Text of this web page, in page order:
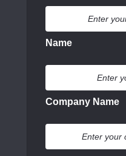
Name
Company Name